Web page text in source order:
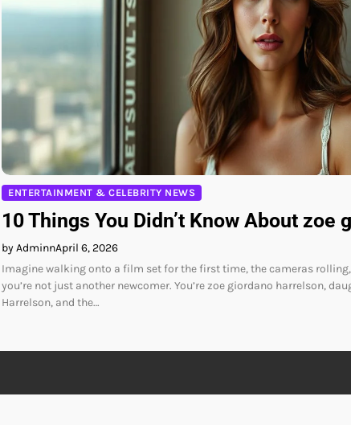
ENTERTAINMENT & CELEBRITY NEWS
10 Things You Didn’t Know About zoe
by AdminnApril 6, 2026
Imagine walking onto a film set for the first time, the cameras
you’re not just another newcomer. You’re zoe giordano harrelson,
Harrelson, and the…